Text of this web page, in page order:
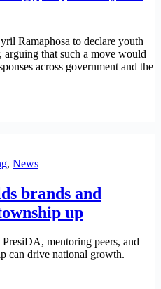
Ramaphosa to declare youth
arguing that such a move would
across government and the
, News
brands and
up
mentoring peers, and
can drive national growth.